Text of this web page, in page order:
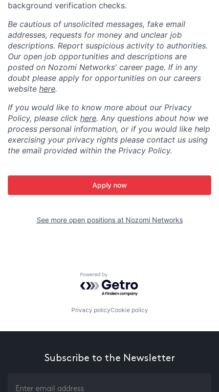
background verification checks.
Be cautious of unsolicited messages, fake email
addresses, requests for money and unclear job
descriptions. Report suspicious activity to authorities.
Our open job opportunities and descriptions are
posted on Nozomi Networks' career page. If in any
doubt please apply for opportunities on our careers
website here.
If you would like to know more about our Privacy
Policy, please click here. Any questions about how we
process personal information, or if you would like help
exercising your privacy rights please contact us using
the email provided within the Privacy Policy.
Apply now
See more open positions at Nozomi Networks
Powered by Getro.com
Privacy policyCookie policy
Subscribe to the Newsletter